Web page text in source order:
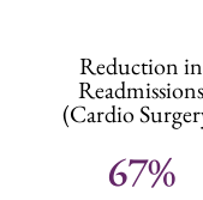
Reduction in
Readmissions
(Cardio
67%